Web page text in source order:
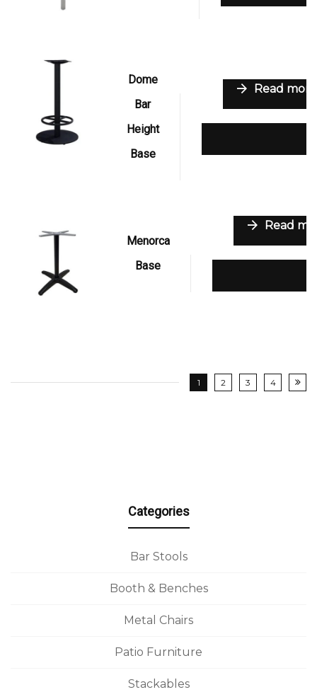
Categories
Bar Stools
Booth & Benches
Metal Chairs
Patio Furniture
Stackables
Dome
Bar
Height
Base
Read more
Menorca
Base
Read
1 2 3 4